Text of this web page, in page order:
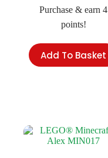
Purchase & earn 4
points!
Add To Basket